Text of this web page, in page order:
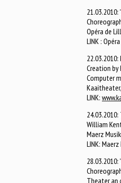
21.03.2010:
Opéra de
LINK :
22.03.2010:
Creation by
Computer
LINK:
24.03.2010:
William
Maerz
LINK:
28.03.2010:
Theater an